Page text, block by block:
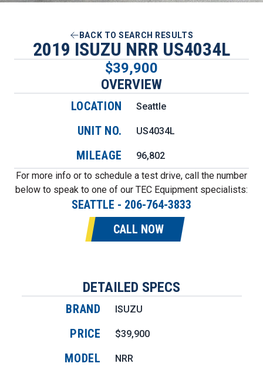
BACK TO SEARCH RESULTS
2019 ISUZU NRR US4034L
$39,900
OVERVIEW
LOCATION Seattle
UNIT NO. US4034L
MILEAGE
96,802
For more info or to schedule a test drive, call the number
below to speak to one of our TEC Equipment specialists:
SEATTLE - 206-764-3833
CALL NOW
DETAILED SPECS
BRAND ISUZU
PRICE $39,900
MODEL NRR